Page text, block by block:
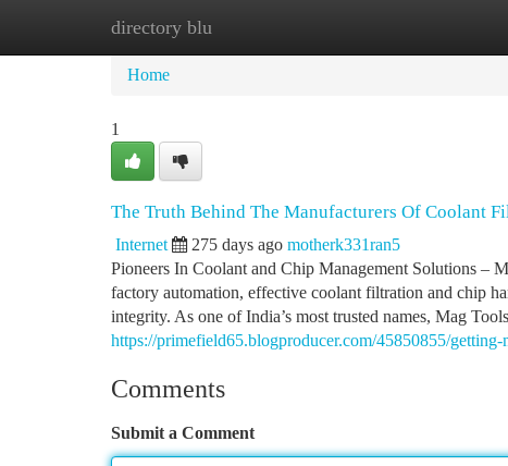
directory blu
Home
Home
1
The Truth Behind The Manufacturers Of Coolant
Internet 275 days ago motherk331ran5
Pioneers In Coolant and Chip Management Solutions –
factory automation, effective coolant filtration and chip
integrity. As one of India’s most trusted names, Mag
https://primefield65.blogproducer.com/45850855/
Comments
Submit a Comment